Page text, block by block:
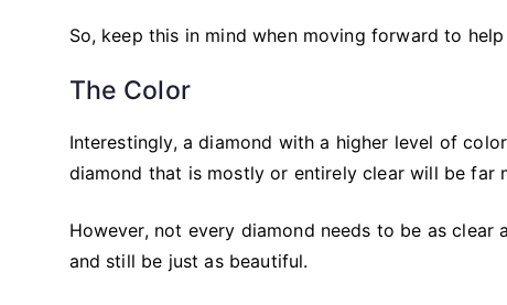
So, keep this in mind when moving forward to
The Color
Interestingly, a diamond with a higher level of
diamond that is mostly or entirely clear will be far
However, not every diamond needs to be as
and still be just as beautiful.